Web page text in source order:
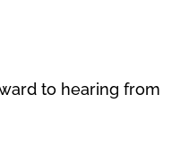
to hearing from